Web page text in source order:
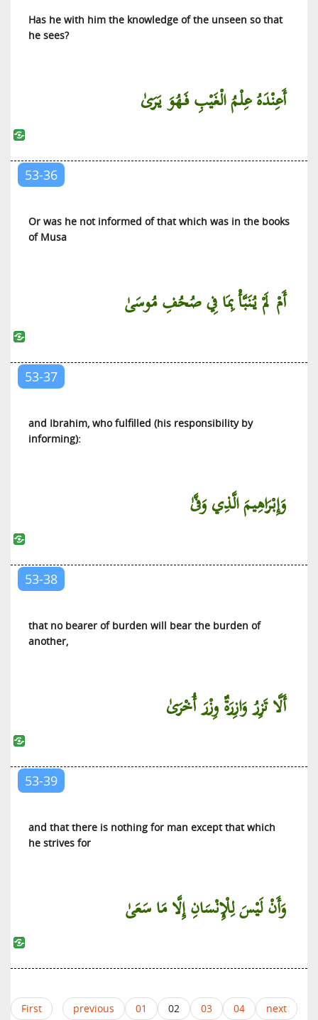
Has he with him the knowledge of the unseen so that
he sees?
أَعِنْدَهُ عِلْمُ الْغَيْبِ فَهُوَ يَرَىٰ
53-36
Or was he not informed of that which was in the books
of Musa
أَمْ لَمْ يُنَبَّأْ بِمَا فِي صُحُفِ مُوسَىٰ
53-37
and Ibrahim, who fulfilled (his responsibility by
informing):
وَإِبْرَاهِيمَ الَّذِي وَفَّىٰ
53-38
that no bearer of burden will bear the burden of
another,
أَلَّا تَزِرُ وَازِرَةٌ وِزْرَ أُخْرَىٰ
53-39
and that there is nothing for man except that which
he strives for
وَأَنْ لَيْسَ لِلْإِنْسَانِ إِلَّا مَا سَعَىٰ
First previous 01 02 03 04 next